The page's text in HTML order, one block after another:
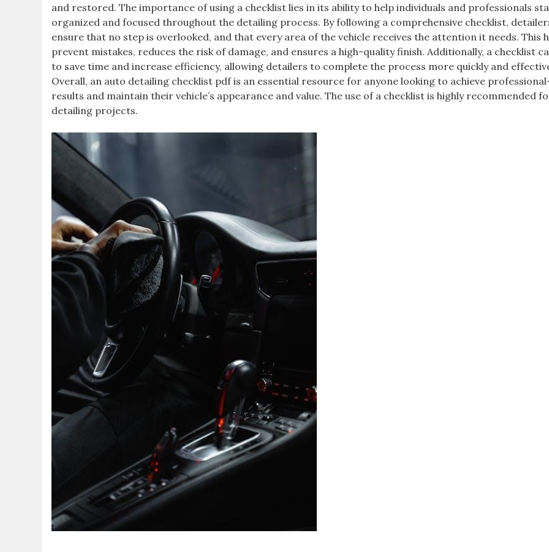
and restored. The importance of using a checklist lies in its ability to help individuals and professionals
organized and focused throughout the detailing process. By following a comprehensive checklist,
ensure that no step is overlooked, and that every area of the vehicle receives the attention it needs. This
prevent mistakes, reduces the risk of damage, and ensures a high-quality finish. Additionally, a checklist
to save time and increase efficiency, allowing detailers to complete the process more quickly and
Overall, an auto detailing checklist pdf is an essential resource for anyone looking to achieve
results and maintain their vehicle’s appearance and value. The use of a checklist is highly recommended
detailing projects.